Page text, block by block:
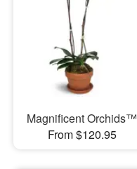
Magnificent Orchids™
From $120.95